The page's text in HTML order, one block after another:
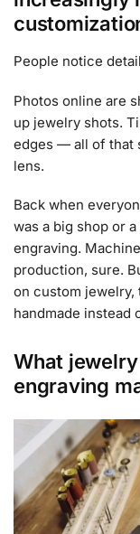
People notice
Photos online are
up jewelry shots.
edges — all of that
lens.
Back when
was a big shop or
engraving.
production, sure.
on custom jewelry,
handmade
What
engraving